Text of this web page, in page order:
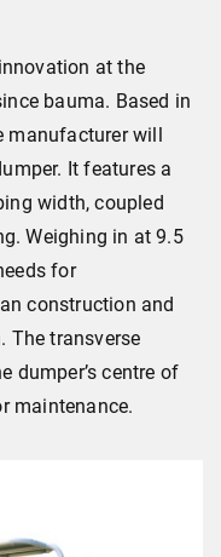
at the
bauma. Based in
manufacturer will
It features a
width, coupled
Weighing in at 9.5
for
construction and
The transverse
dumper’s centre of
maintenance.